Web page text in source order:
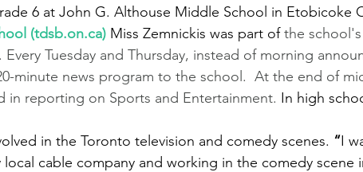
6 at John G. Althouse Middle School in Etobicoke
(tdsb.on.ca) Miss Zemnickis was part of the
Every Tuesday and Thursday, instead of morning
minute news program to the school.  At the end of
in reporting on Sports and Entertainment. In high
in the Toronto television and comedy scenes. “I
local cable company and working in the comedy scene